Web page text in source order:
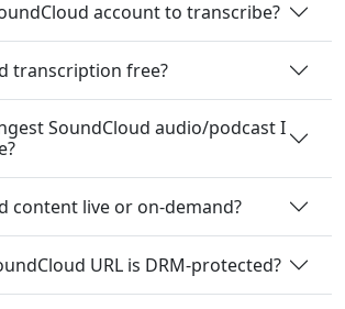
account to transcribe?
transcription free?
SoundCloud audio/podcast I
content live or on-demand?
URL is DRM-protected?